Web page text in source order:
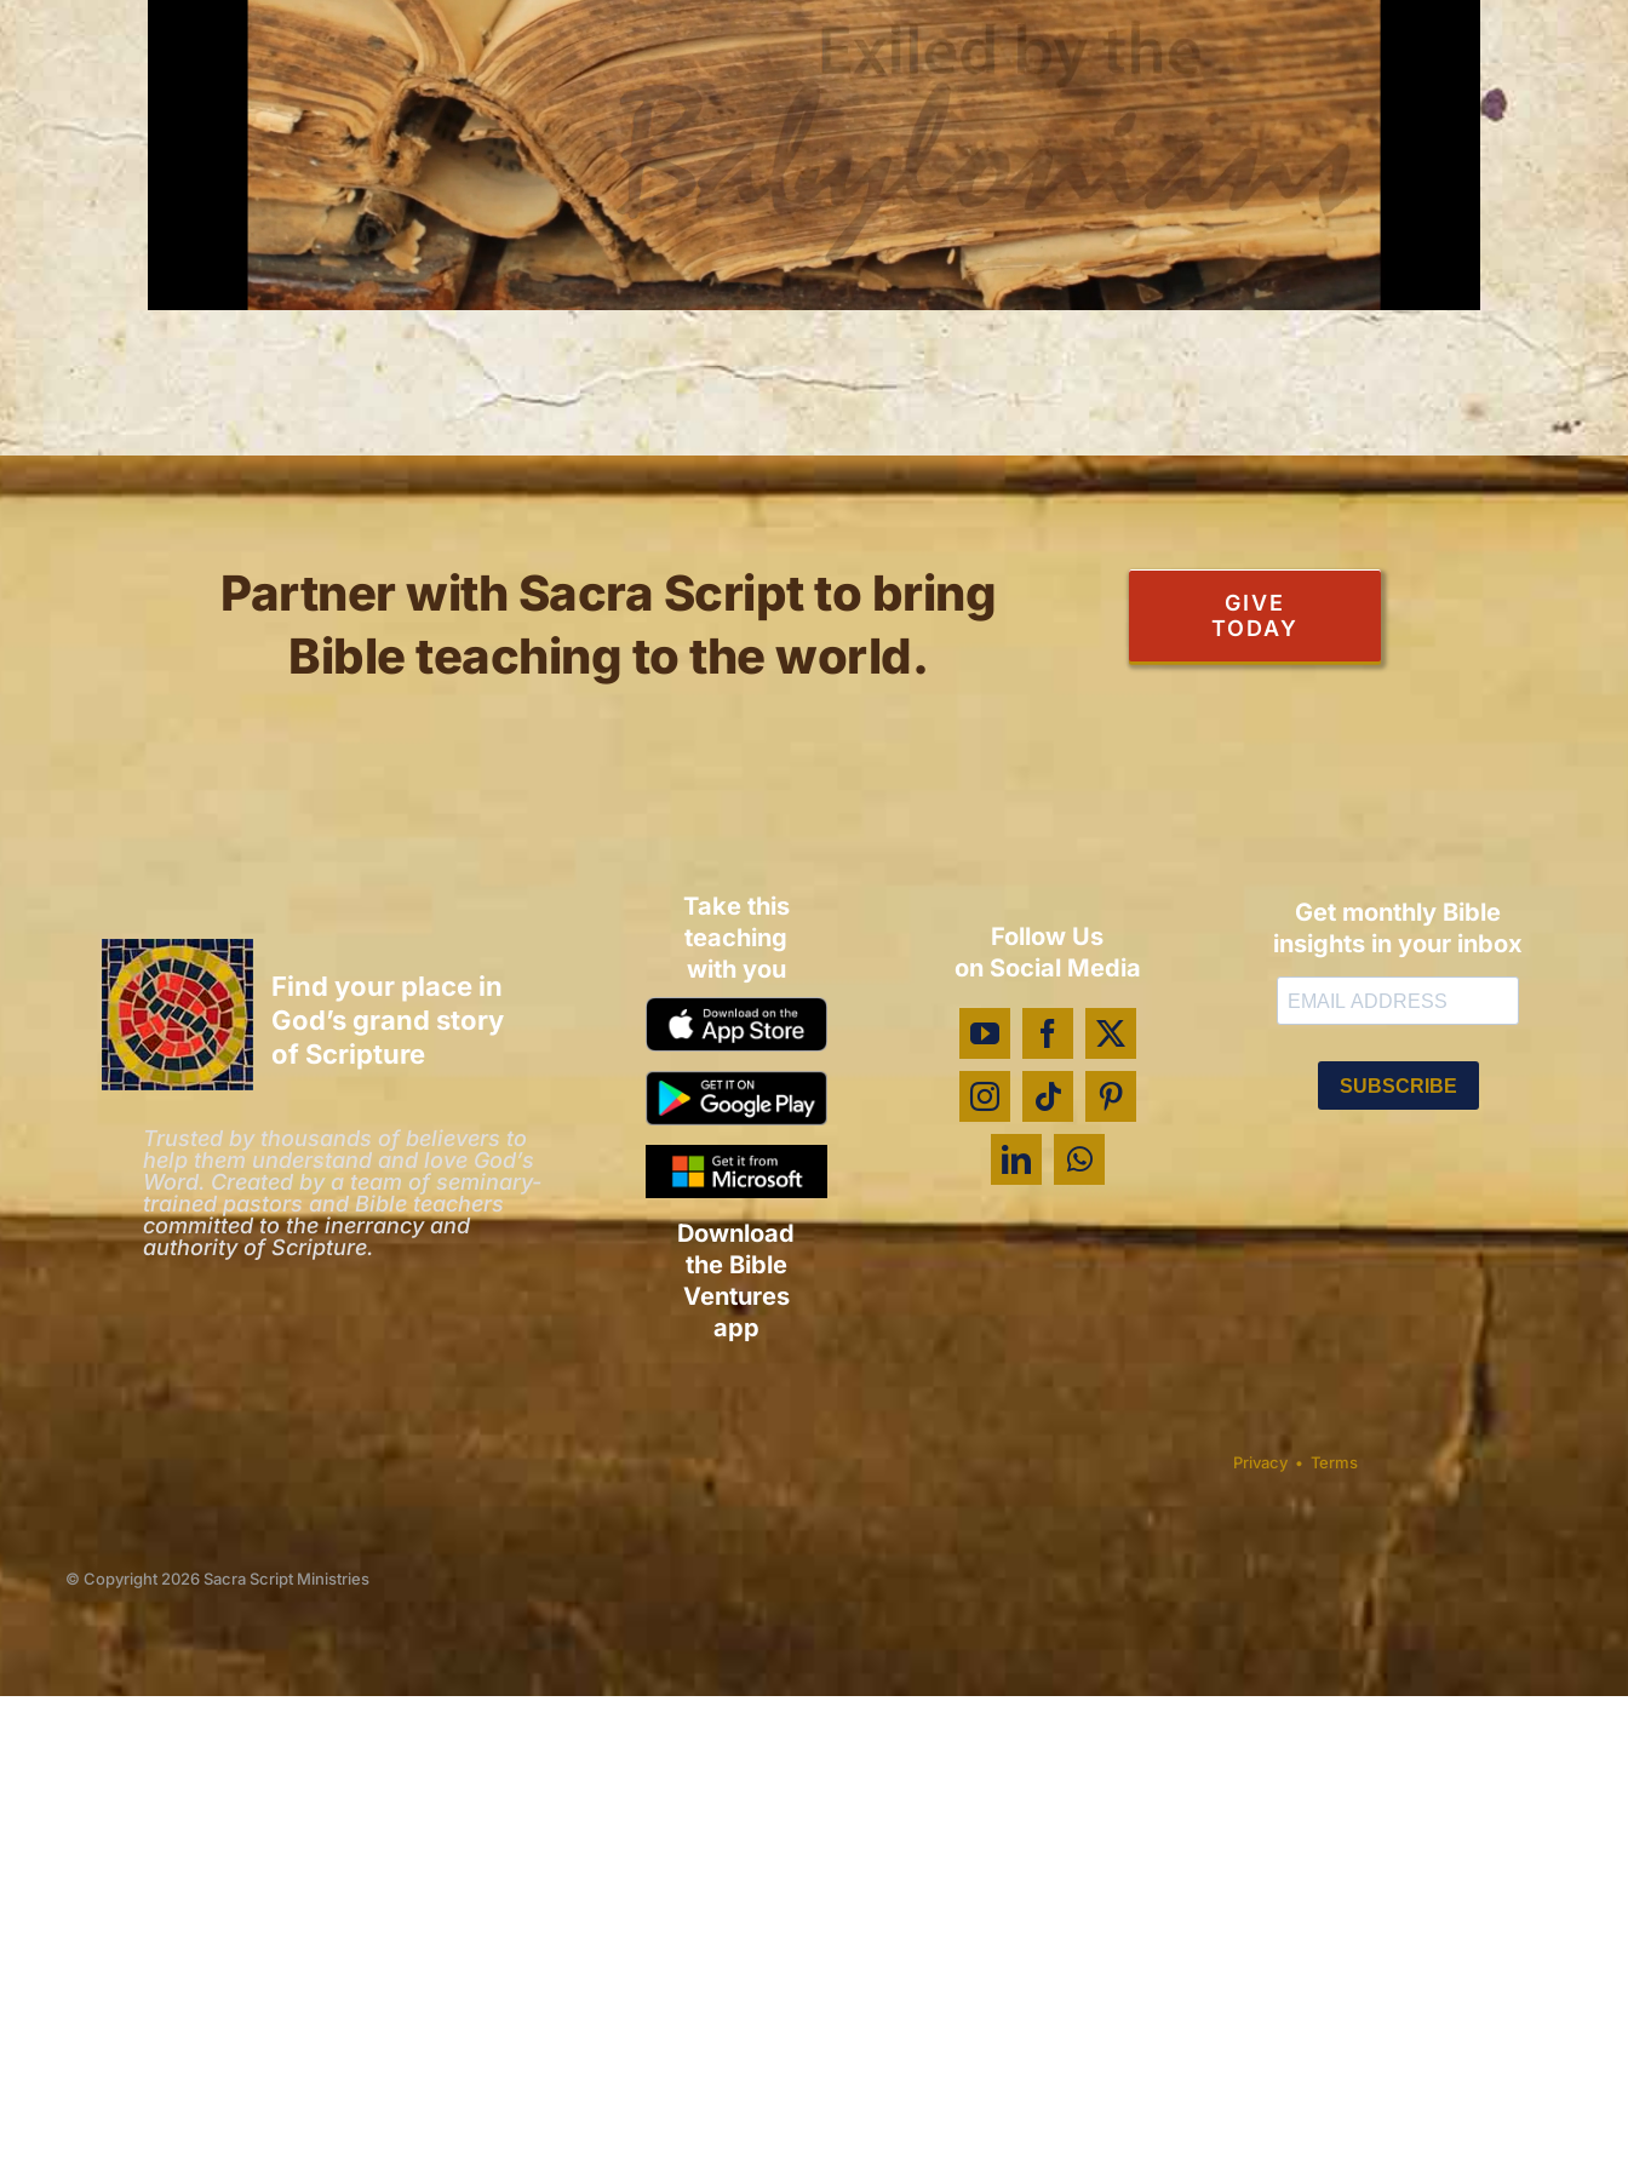
Partner with Sacra Script to bring
Bible teaching to the world.
GIVE
TODAY
Find your place in
God’s grand story
of Scripture
Trusted by thousands of believers to
help them understand and love God’s
Word. Created by a team of seminary-
trained pastors and Bible teachers
committed to the inerrancy and
authority of Scripture.
Take this
teaching
with you
Download
the Bible
Ventures
app
Follow Us
on Social Media
Get monthly Bible
insights in your inbox
© Copyright 2026 Sacra Script Ministries
Privacy •Terms